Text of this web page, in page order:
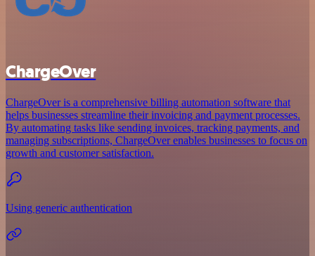
ChargeOver
ChargeOver is a comprehensive billing automation software that
helps businesses streamline their invoicing and payment processes.
By automating tasks like sending invoices, tracking payments, and
managing subscriptions, ChargeOver enables businesses to focus on
growth and customer satisfaction.
Using generic authentication